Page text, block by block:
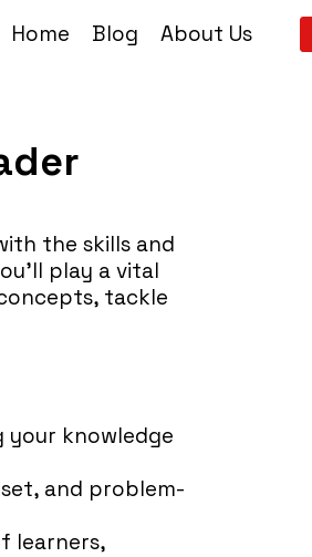
Home Blog About Us
the skills and
play a vital
tackle
your knowledge
and problem-
learners,